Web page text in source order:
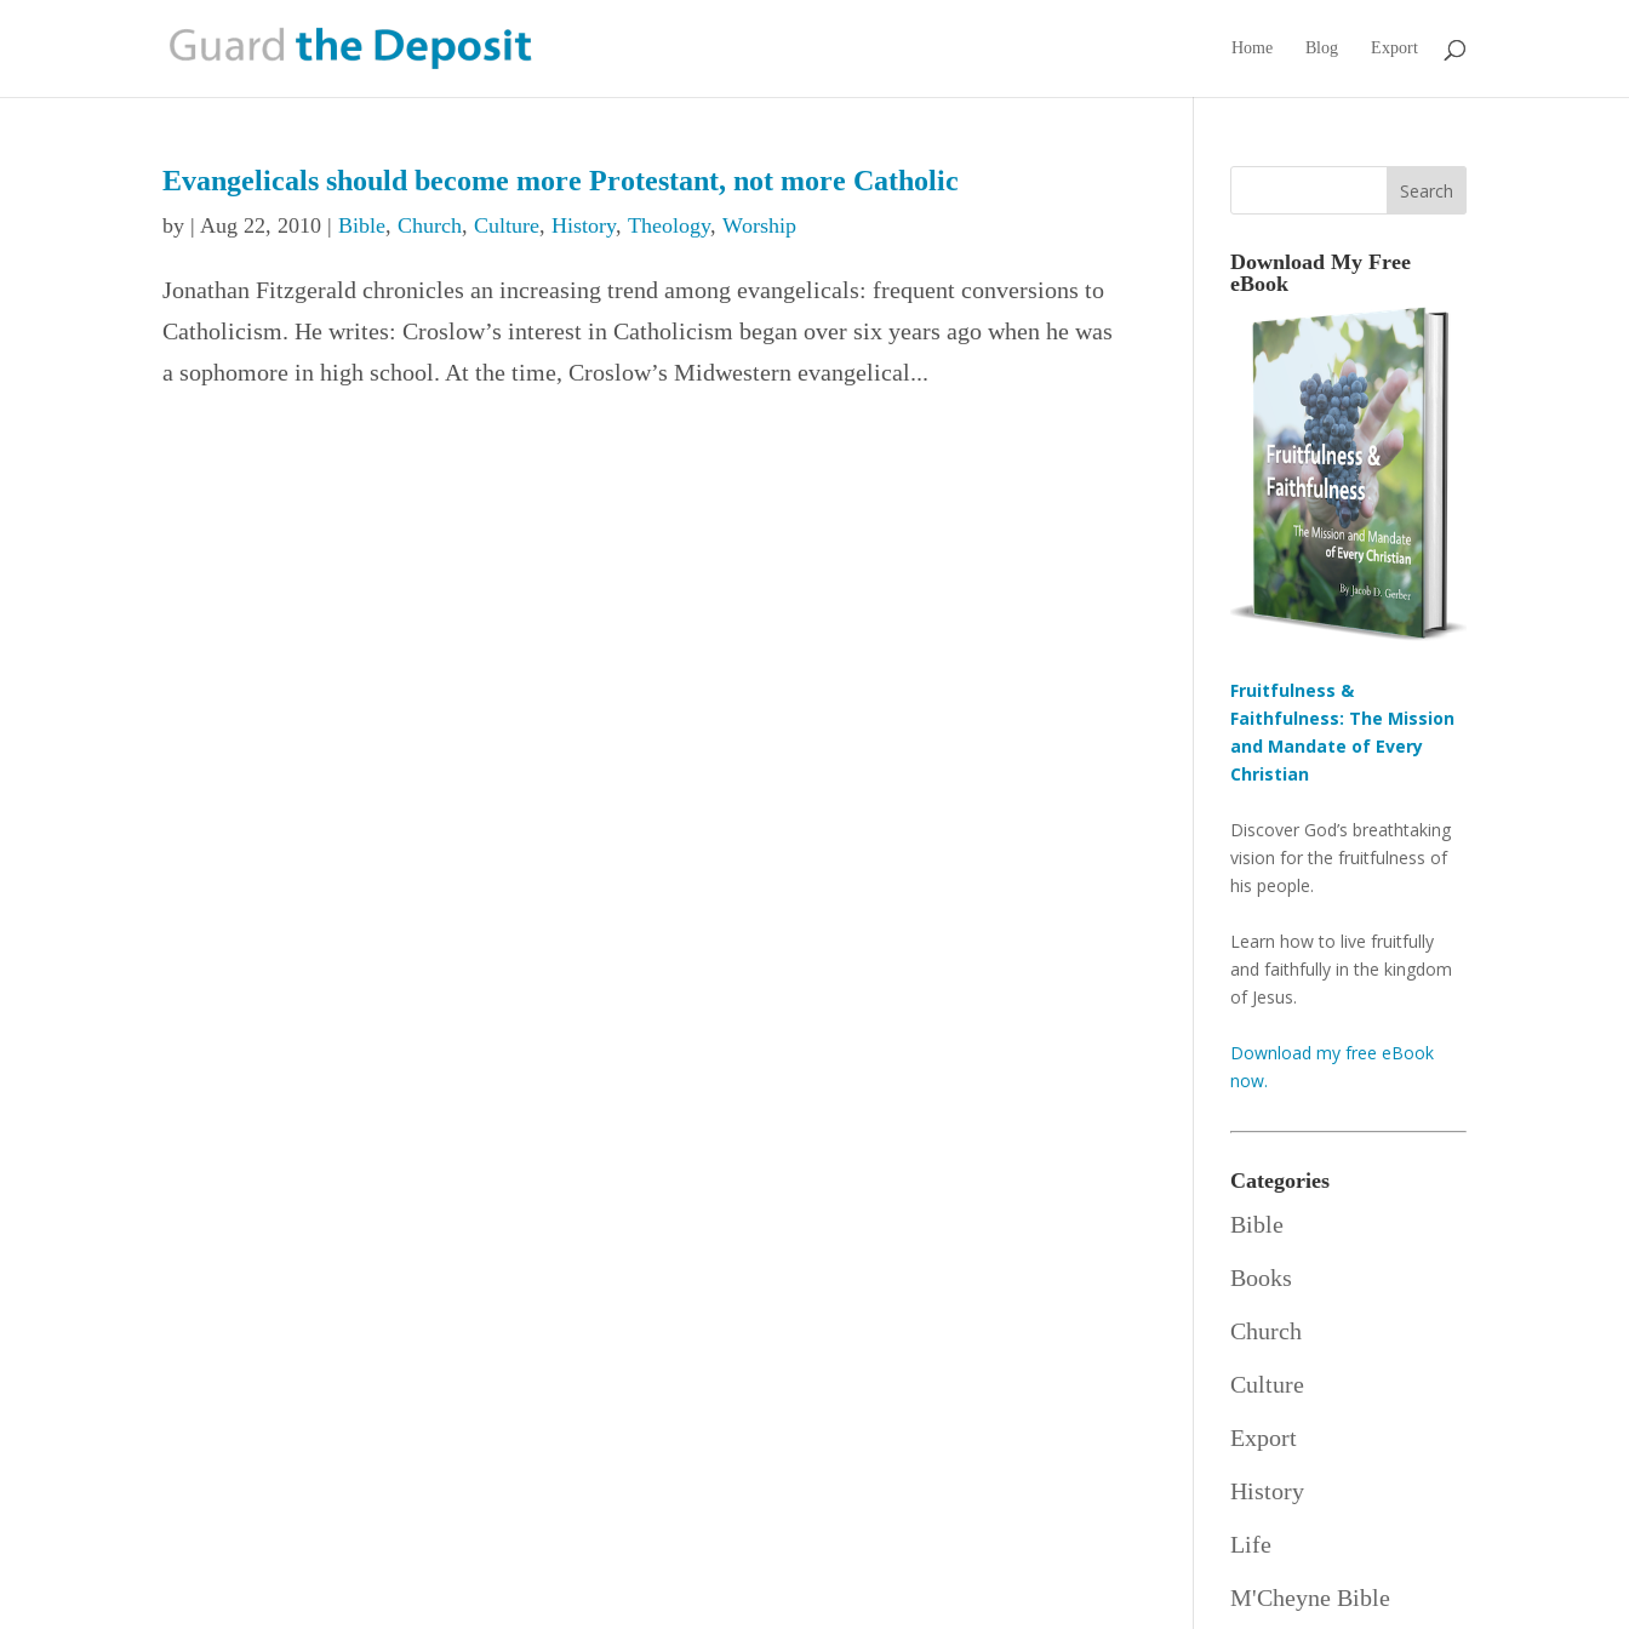
Home Blog Export
Evangelicals should become more Protestant, not more Catholic
by |Aug 22, 2010 |Bible,Church,Culture,History,Theology,Worship
Jonathan Fitzgerald chronicles an increasing trend among evangelicals: frequent conversions to
Catholicism. He writes: Croslow’s interest in Catholicism began over six years ago when he was
a sophomore in high school. At the time, Croslow’s Midwestern evangelical...
Download My Free
eBook
Fruitfulness &
Faithfulness: The Mission
and Mandate of Every
Christian
Discover God’s breathtaking
vision for the fruitfulness of
his people.
Learn how to live fruitfully
and faithfully in the kingdom
of Jesus.
Download my free eBook
now.
Categories
Bible
Books
Church
Culture
Export
History
Life
M'Cheyne Bible